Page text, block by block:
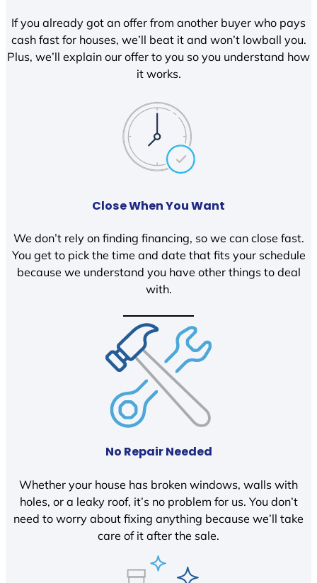
If you already got an offer from another buyer who pays
cash fast for houses, we’ll beat it and won’t lowball you.
Plus, we’ll explain our offer to you so you understand how
it works.
Close When You Want
We don’t rely on finding financing, so we can close fast.
You get to pick the time and date that fits your schedule
because we understand you have other things to deal
with.
No Repair Needed
Whether your house has broken windows, walls with
holes, or a leaky roof, it’s no problem for us. You don’t
need to worry about fixing anything because we’ll take
care of it after the sale.